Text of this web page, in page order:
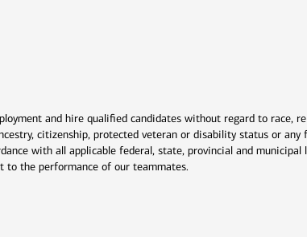
and hire qualified candidates without regard to race,
citizenship, protected veteran or disability status or
with all applicable federal, state, provincial and
the performance of our teammates.
in new window